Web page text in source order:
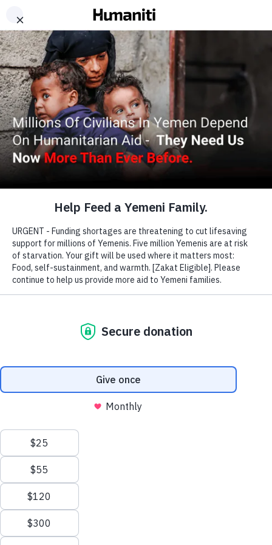
A CHILD DIESEVERY TEN MINUTES
IN YEMEN.
Many civilians face desperate conditions and
Working...